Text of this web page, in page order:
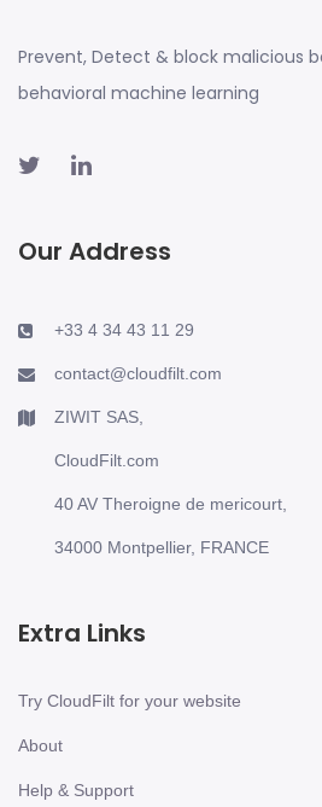
Prevent, Detect & block malicious
behavioral machine learning
Our Address
+33 4 34 43 11 29
contact@cloudfilt.com
ZIWIT SAS,
CloudFilt.com
40 AV Theroigne de mericourt,
34000 Montpellier, FRANCE
Extra Links
Try CloudFilt for your website
About
Help & Support